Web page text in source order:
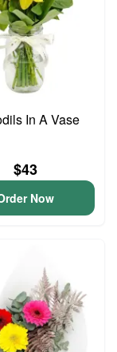
In A Vase
$43
Now